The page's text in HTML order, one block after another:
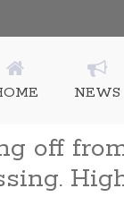
NEWS
off